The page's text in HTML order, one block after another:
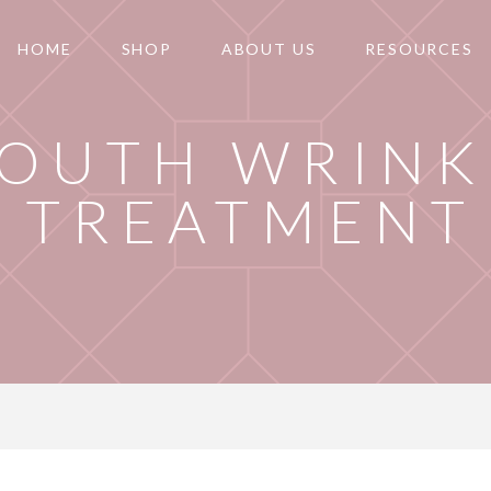
HOME SHOP ABOUT US RESOURCES
TREATMENT